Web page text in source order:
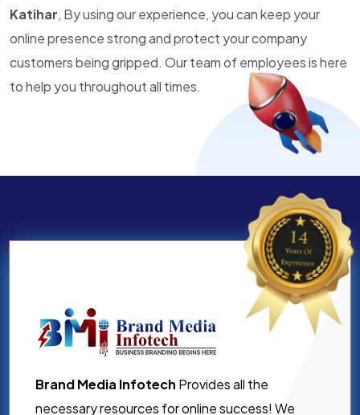
Katihar, By using our experience, you can keep your
online presence strong and protect your company
customers being gripped. Our team of employees is here
to help you throughout all times.
Brand Media Infotech Provides all the
necessary resources for online success! We